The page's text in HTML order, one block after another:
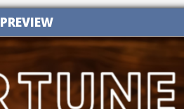
PREVIEW